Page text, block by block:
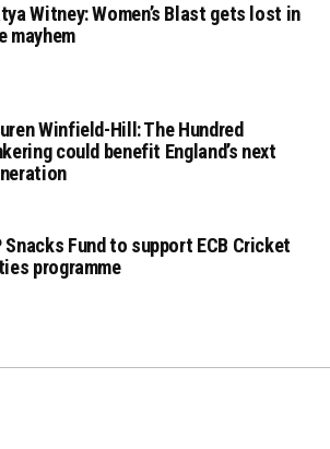
Witney: Women’s Blast gets lost in
mayhem
Winfield-Hill: The Hundred
could benefit England’s next
Snacks Fund to support ECB Cricket
programme